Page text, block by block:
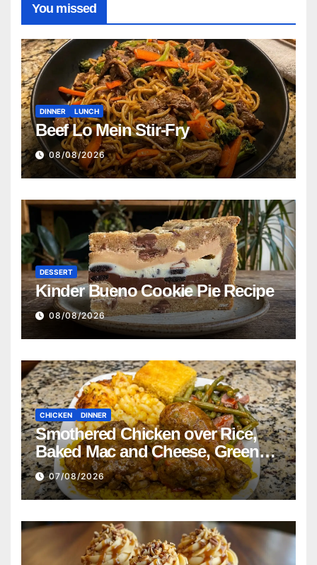
You missed
DINNER LUNCH
Beef Lo Mein Stir-Fry
08/08/2026
DESSERT
Kinder Bueno Cookie Pie Recipe
08/08/2026
CHICKEN DINNER
Smothered Chicken over Rice,
Baked Mac and Cheese, Green
Beans with Smoked Turkey, and
Cornbread Recipe
07/08/2026